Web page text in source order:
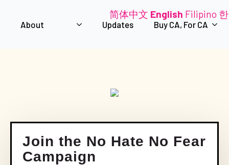
About Updates Buy CA, For CA
Join the No Hate No Fear
Campaign
简体中文 English Filipino